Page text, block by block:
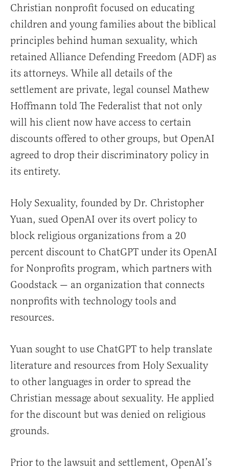
Christian nonprofit focused on educating
children and young families about the biblical
principles behind human sexuality, which
retained Alliance Defending Freedom (ADF) as
its attorneys. While all details of the
settlement are private, legal counsel Mathew
Hoffmann told The Federalist that not only
will his client now have access to certain
discounts offered to other groups, but OpenAI
agreed to drop their discriminatory policy in
its entirety.
Holy Sexuality, founded by Dr. Christopher
Yuan, sued OpenAI over its overt policy to
block religious organizations from a 20
percent discount to ChatGPT under its OpenAI
for Nonprofits program, which partners with
Goodstack — an organization that connects
nonprofits with technology tools and
resources.
Yuan sought to use ChatGPT to help translate
literature and resources from Holy Sexuality
to other languages in order to spread the
Christian message about sexuality. He applied
for the discount but was denied on religious
grounds.
Prior to the lawsuit and settlement, OpenAI’s